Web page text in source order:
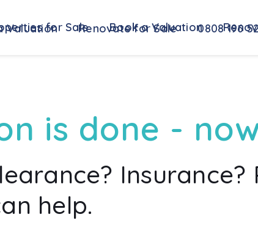
Valuation Renovate for Sale 0808 196
for Sale Book a Valuation
is done -
Insurance?
help.